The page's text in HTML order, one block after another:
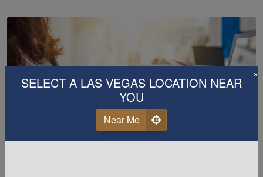
×
SELECT A LAS VEGAS LOCATION NEAR
YOU
Near Me